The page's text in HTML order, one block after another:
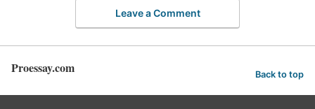
Leave a Comment
Proessay.com Back to top